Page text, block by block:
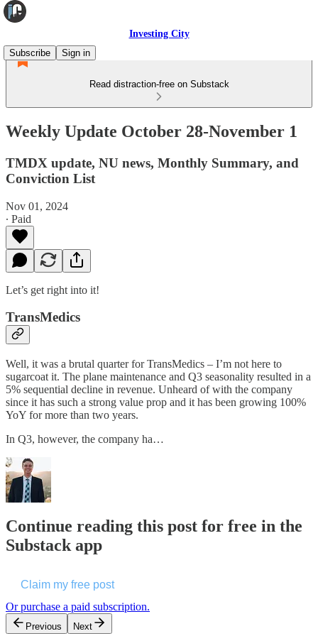
Investing City
Subscribe
Sign in
Read distraction-free on Substack
Weekly Update October 28-November 1
TMDX update, NU news, Monthly Summary, and
Conviction List
Nov 01, 2024
∙ Paid
Let’s get right into it!
TransMedics
Well, it was a brutal quarter for TransMedics – I’m not here to
sugarcoat it. The plane maintenance and Q3 seasonality resulted in a
5% sequential decline in revenue. Unheard of with the company
since it has such a strong value prop and it has been growing 100%
YoY for more than two years.
In Q3, however, the company ha…
Continue reading this post for free in the
Substack app
Claim my free post
Or purchase a paid subscription.
Previous Next